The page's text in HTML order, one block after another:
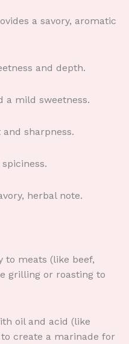
a savory, aromatic
and depth.
a mild sweetness.
and sharpness.
herbal note.
to meats (like beef,
grilling or roasting to
oil and acid (like
create a marinade for